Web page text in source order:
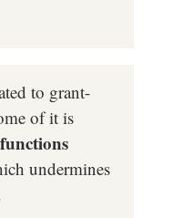
to grant-
of it is
undermines